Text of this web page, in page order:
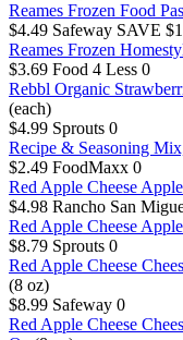
Reames Frozen Food
$4.49 Safeway SAVE
Reames Frozen
$3.69 Food 4 Less 0
Rebbl Organic
(each)
$4.99 Sprouts 0
Recipe & Seasoning
$2.49 FoodMaxx 0
Red Apple Cheese
$4.98 Rancho San
Red Apple Cheese
$8.79 Sprouts 0
Red Apple Cheese
(8 oz)
$8.99 Safeway 0
Red Apple Cheese